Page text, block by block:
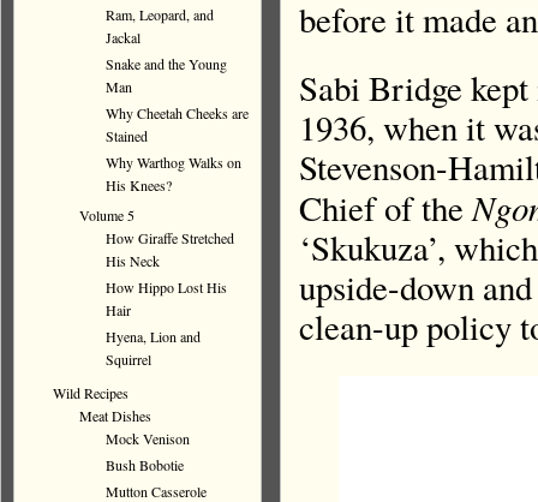
before it made
Sabi Bridge
1936, when it
Stevenson-
Chief of the
‘Skukuza’,
upside-down
clean-up policy
Ram, Leopard, and
Jackal
Snake and the Young
Man
Why Cheetah Cheeks are
Stained
Why Warthog Walks on
His Knees?
Volume 5
How Giraffe Stretched
His Neck
How Hippo Lost His
Hair
Hyena, Lion and
Squirrel
Wild Recipes
Meat Dishes
Mock Venison
Bush Bobotie
Mutton Casserole